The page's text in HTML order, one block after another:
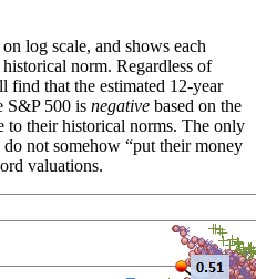
log scale, and shows each
norm. Regardless of
find that the estimated 12-year
S&P 500 is negative based on the
to their historical norms. The only
not somehow “put their money
valuations.